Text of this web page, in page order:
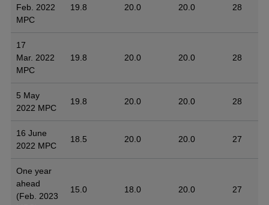
Feb. 2022
MPC
19.8 20.0 20.0 28
17
Mar. 2022
MPC
19.8 20.0 20.0 28
5 May
2022 MPC
19.8 20.0 20.0 28
16 June
2022 MPC
18.5 20.0 20.0 27
One year
ahead
(Feb. 2023
15.0 18.0 20.0 27